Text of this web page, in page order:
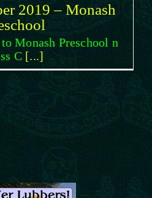
2019 – Monash
Monash Preschool n
C [...]